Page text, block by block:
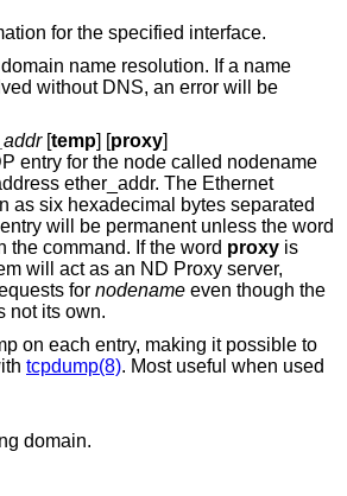
for the specified interface.
name resolution. If a name
will be
[temp] [proxy]
entry for the node called nodename
The Ethernet
hexadecimal bytes separated
will be permanent unless the word
the command. If the word proxy is
as an ND Proxy server,
for nodename
not its own.
on each entry, making it possible to
tcpdump(8). Most useful when used
domain.